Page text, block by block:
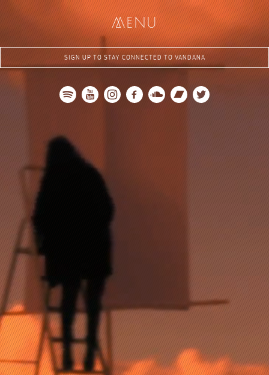
menu
SIGN UP TO STAY CONNECTED TO VANDANA